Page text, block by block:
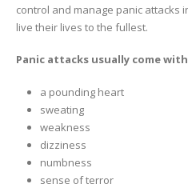
control and manage panic attacks
live their lives to the fullest.
Panic attacks usually come
a pounding heart
sweating
weakness
dizziness
numbness
sense of terror